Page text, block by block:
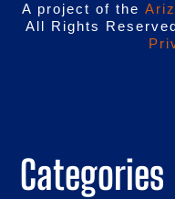
A project of the
All Rights
Categories